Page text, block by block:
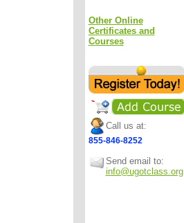
Other Online
Certificates and
Courses
Call us at:
855-846-8252
Send email to:
info@ugotclass.org